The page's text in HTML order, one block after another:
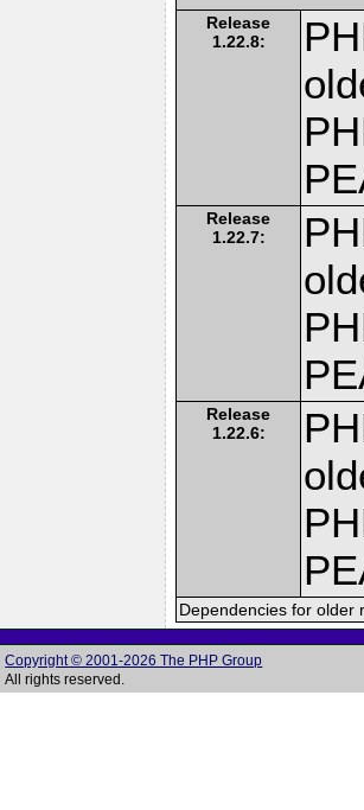
Release
1.22.8:
Release
1.22.7:
Release
1.22.6:
Dependencies for older
Copyright © 2001-2026 The PHP Group
All rights reserved.